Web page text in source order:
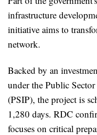
infrastructure
initiative aims to
network.
Backed by an
under the Public
(PSIP), the project is
1,280 days. RDC
focuses on critical